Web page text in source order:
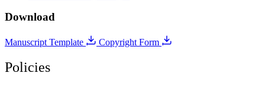
Download
Manuscript Template Copyright Form
Policies